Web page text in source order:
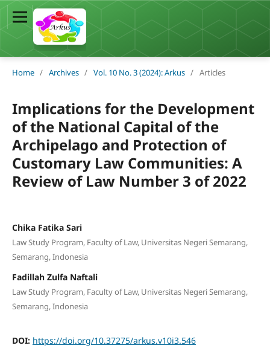
Home / Archives / Vol. 10 No. 3 (2024): Arkus / Articles
Implications for the Development
of the National Capital of the
Archipelago and Protection of
Customary Law Communities: A
Review of Law Number 3 of 2022
Chika Fatika Sari
Law Study Program, Faculty of Law, Universitas Negeri Semarang,
Semarang, Indonesia
Fadillah Zulfa Naftali
Law Study Program, Faculty of Law, Universitas Negeri Semarang,
Semarang, Indonesia
DOI: https://doi.org/10.37275/arkus.v10i3.546